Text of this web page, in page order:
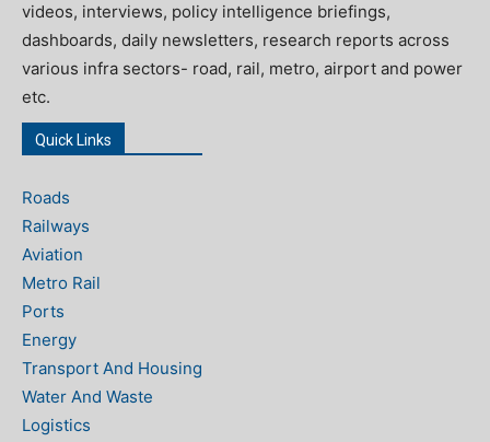
videos, interviews, policy intelligence briefings,
dashboards, daily newsletters, research reports across
various infra sectors- road, rail, metro, airport and power
etc.
Quick Links
Roads
Railways
Aviation
Metro Rail
Ports
Energy
Transport And Housing
Water And Waste
Logistics